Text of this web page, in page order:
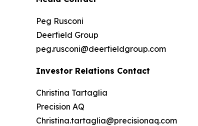
Peg Rusconi
Deerfield Group
peg.rusconi@deerfieldgroup.com
Investor Relations Contact
Christina Tartaglia
Precision AQ
Christina.tartaglia@precisionaq.com